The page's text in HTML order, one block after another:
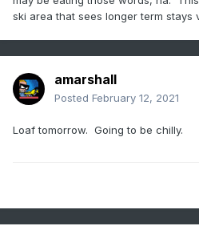
ski area that sees longer term stays
amarshall
Posted February 12, 2021
Loaf tomorrow. Going to be chilly.